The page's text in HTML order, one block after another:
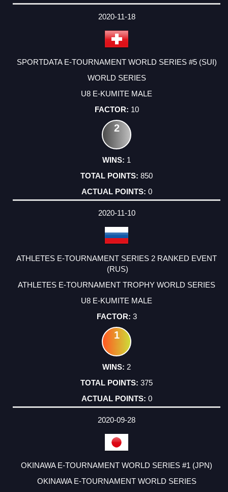
2020-11-18
SPORTDATA E-TOURNAMENT WORLD SERIES #5 (SUI)
WORLD SERIES
U8 E-KUMITE MALE
10
2
1
850
0
2020-11-10
ATHLETES E-TOURNAMENT SERIES 2 RANKED EVENT
(RUS)
ATHLETES E-TOURNAMENT TROPHY WORLD SERIES
U8 E-KUMITE MALE
3
1
2
375
0
2020-09-28
OKINAWA E-TOURNAMENT WORLD SERIES #1 (JPN)
OKINAWA E-TOURNAMENT WORLD SERIES